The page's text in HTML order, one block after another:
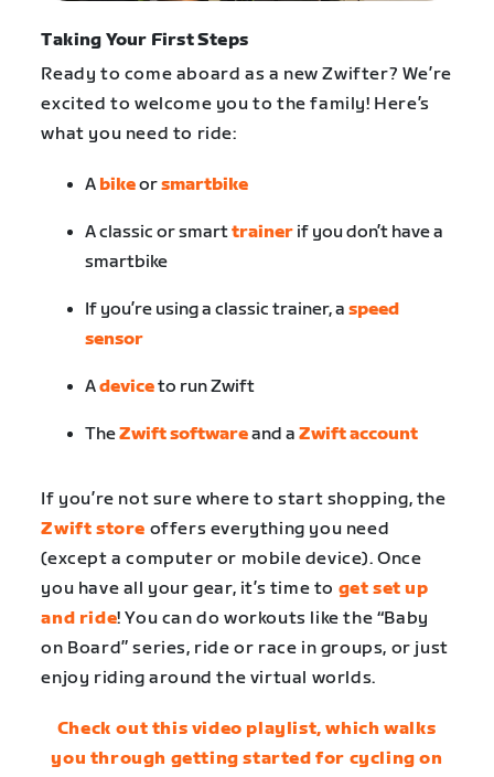
Taking Your First Steps
Ready to come aboard as a new Zwifter? We’re
excited to welcome you to the family! Here’s
what you need to ride:
A bikeorsmartbike
A classic or smarttrainer if you don’t have a
smartbike
If you’re using a classic trainer, aspeed
sensor
Adeviceto run Zwift
TheZwift softwareand aZwift account
If you’re not sure where to start shopping, the
Zwift store offers everything you need
(except a computer or mobile device). Once
you have all your gear, it’s time to get set up
and ride! You can do workouts like the “Baby
on Board” series, ride or race in groups, or just
enjoy riding around the virtual worlds.
Check out this video playlist, which walks
you through getting started for cycling on